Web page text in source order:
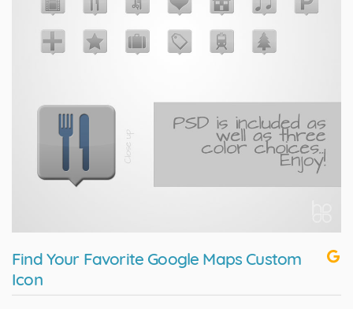
Find Your Favorite Google Maps Custom
Icon